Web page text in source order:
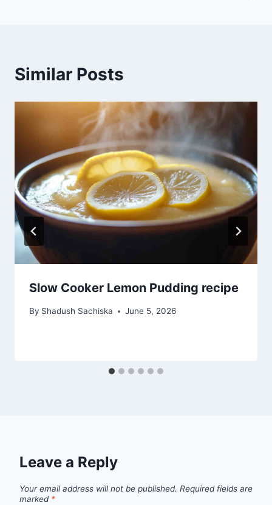
Similar Posts
Slow Cooker Lemon Pudding recipe
By Shadush Sachiska June 5, 2026
Leave a Reply
Your email address will not be published. Required fields are
marked *